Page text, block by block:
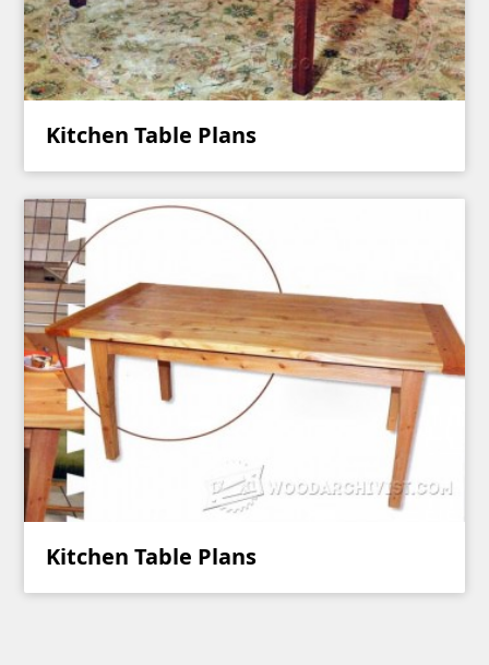
Kitchen Table Plans
Kitchen Table Plans